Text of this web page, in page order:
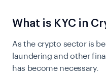
What is KYC in
As the crypto sector is
laundering and other
has become necessary.